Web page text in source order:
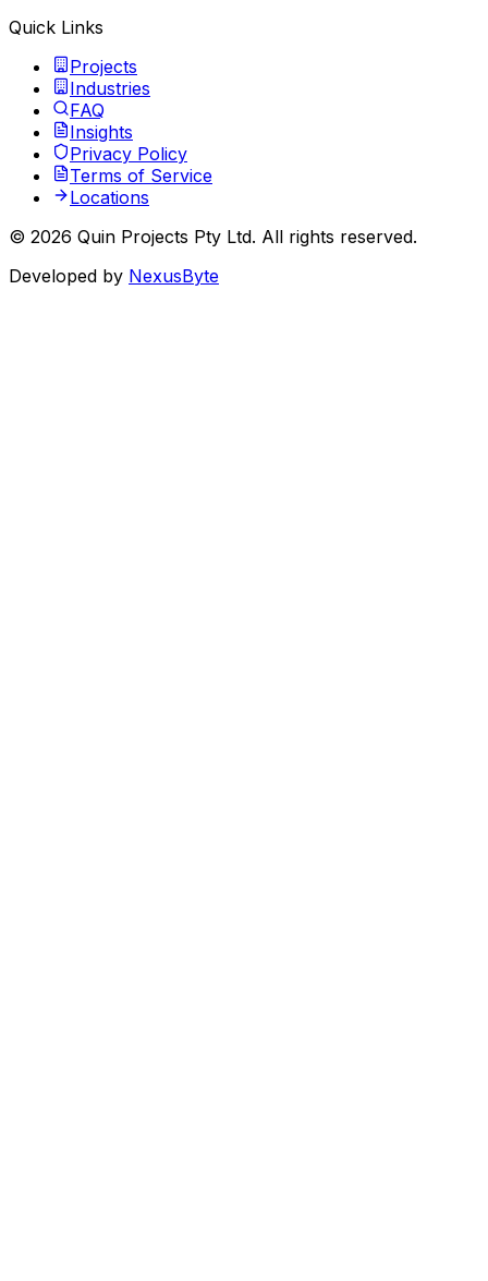
Quick Links
Projects
Industries
FAQ
Insights
Privacy Policy
Terms of Service
Locations
© 2026 Quin Projects Pty Ltd. All rights reserved.
Developed by NexusByte